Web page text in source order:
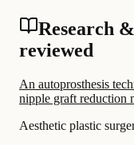
Research
reviewed
An autoprosthesis
nipple graft reduction
Aesthetic plastic